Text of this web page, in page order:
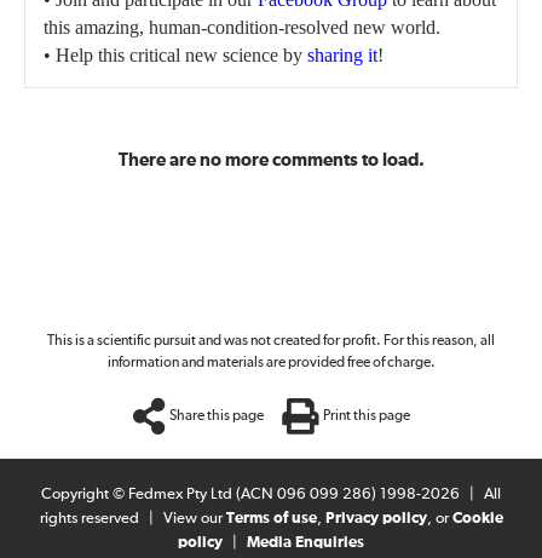
this amazing, human-condition-resolved new world.
• Help this critical new science by sharing it!
There are no more comments to load.
This is a scientific pursuit and was not created for profit. For this reason, all
information and materials are provided free of charge.
Share this page Print this page
Copyright © Fedmex Pty Ltd (ACN 096 099 286) 1998-2026
All
rights reserved
View ourTerms of use, Privacy policy, orCookie
policy
Media Enquiries